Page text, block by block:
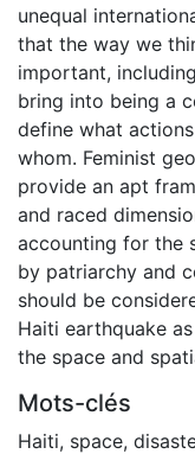
unequal
that the way we
important,
bring into being a
define what
whom. Feminist
provide an apt
and raced
accounting for the
by patriarchy and
should be
Haiti earthquake
the space and
Mots-clés
Haiti, space,